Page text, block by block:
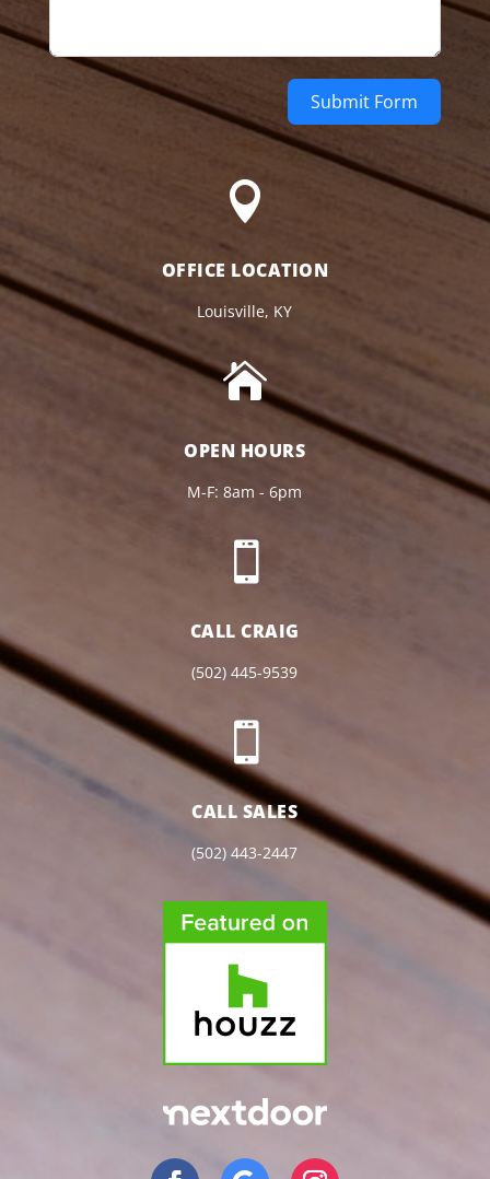
Submit Form

OFFICE LOCATION
Louisville, KY

OPEN HOURS
M-F: 8am - 6pm

CALL CRAIG
(502) 445-9539

CALL SALES
(502) 443-2447